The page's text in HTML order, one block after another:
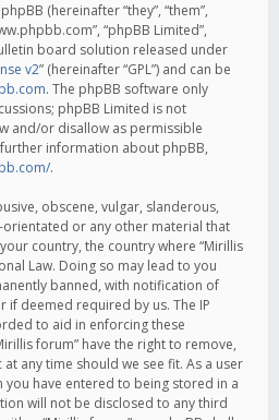
(hereinafter “they”, “them”,
“phpBB Limited”,
board solution released under
v2” (hereinafter “GPL”) and can be
. The phpBB software only
phpBB Limited is not
and/or disallow as permissible
information about phpBB,
.
obscene, vulgar, slanderous,
orientated or any other material that
country, the country where “Mirillis
Law. Doing so may lead to you
banned, with notification of
if deemed required by us. The IP
to aid in enforcing these
forum” have the right to remove,
any time should we see fit. As a user
have entered to being stored in a
will not be disclosed to any third